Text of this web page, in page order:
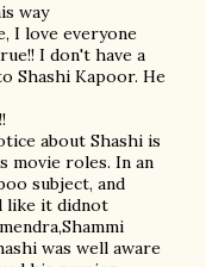
way
I love everyone
I don't have a
Shashi Kapoor. He
about Shashi is
movie roles. In an
subject, and
like it didnot
was well aware